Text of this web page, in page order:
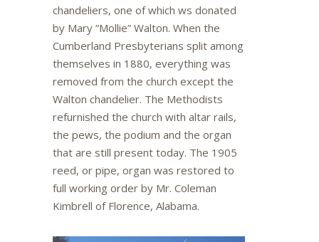
chandeliers, one of which ws donated
by Mary “Mollie” Walton. When the
Cumberland Presbyterians split among
themselves in 1880, everything was
removed from the church except the
Walton chandelier. The Methodists
refurnished the church with altar rails,
the pews, the podium and the organ
that are still present today. The 1905
reed, or pipe, organ was restored to
full working order by Mr. Coleman
Kimbrell of Florence, Alabama.